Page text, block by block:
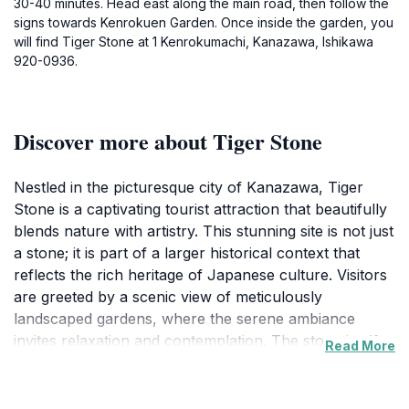
30-40 minutes. Head east along the main road, then follow the
signs towards Kenrokuen Garden. Once inside the garden, you
will find Tiger Stone at 1 Kenrokumachi, Kanazawa, Ishikawa
920-0936.
Discover more about Tiger Stone
Nestled in the picturesque city of Kanazawa, Tiger
Stone is a captivating tourist attraction that beautifully
blends nature with artistry. This stunning site is not just
a stone; it is part of a larger historical context that
reflects the rich heritage of Japanese culture. Visitors
are greeted by a scenic view of meticulously
landscaped gardens, where the serene ambiance
invites relaxation and contemplation. The stone itself,
Read More